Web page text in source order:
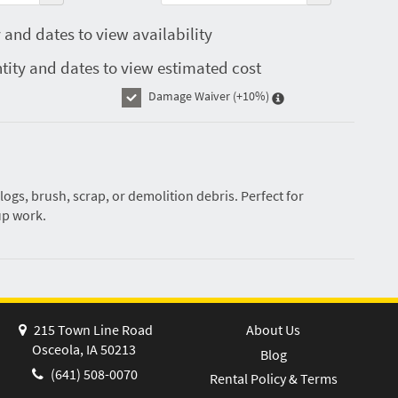
and dates to view availability
and dates to view estimated cost
Damage Waiver (+10%)
brush, scrap, or demolition debris. Perfect for
work.
215 Town Line Road
Osceola, IA 50213
(641) 508-0070
About Us
Blog
Rental Policy & Terms